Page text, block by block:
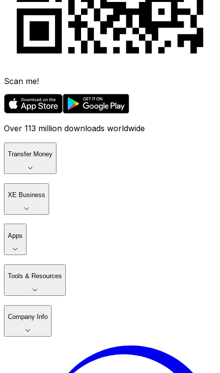
Scan me!
Over 113 million downloads worldwide
Transfer Money
XE Business
Apps
Tools & Resources
Company Info